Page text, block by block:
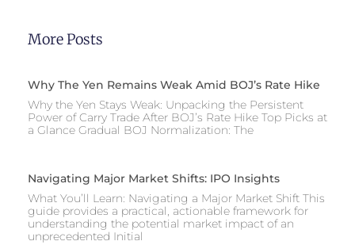
More Posts
Why The Yen Remains Weak Amid BOJ’s Rate Hike
Why the Yen Stays Weak: Unpacking the Persistent
Power of Carry Trade After BOJ’s Rate Hike Top Picks at
a Glance Gradual BOJ Normalization: The
Navigating Major Market Shifts: IPO Insights
What You’ll Learn: Navigating a Major Market Shift This
guide provides a practical, actionable framework for
understanding the potential market impact of an
unprecedented Initial